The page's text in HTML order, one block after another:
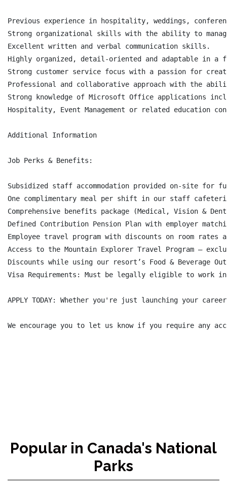
Previous experience in hospitality, weddings,
Strong organizational skills with the ability to
Excellent written and verbal communication skills.
Highly organized, detail-oriented and adaptable in a
Strong customer service focus with a passion for
Professional and collaborative approach with the
Strong knowledge of Microsoft Office applications
Hospitality, Event Management or related education
Additional Information
Job Perks & Benefits:
Subsidized staff accommodation provided on-site for
One complimentary meal per shift in our staff
Comprehensive benefits package (Medical, Vision &
Defined Contribution Pension Plan with employer
Employee travel program with discounts on room
Access to the Mountain Explorer Travel Program –
Discounts while using our resort’s Food & Beverage
Visa Requirements: Must be legally eligible to work
APPLY TODAY: Whether you're just launching your
We encourage you to let us know if you require any
Popular in Canada's National
Parks